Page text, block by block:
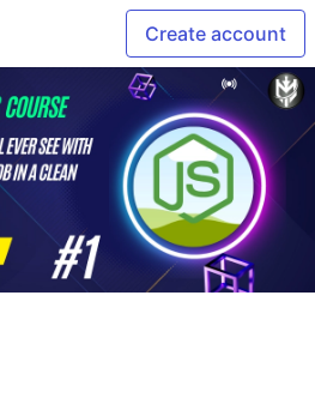
Create account